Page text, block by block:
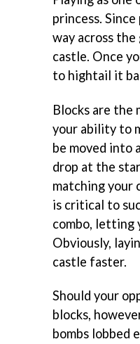
princess.
way across
castle. Once
to hightail it
Blocks are the
your ability to
be moved into
drop at the
matching your
is critical to
combo, letting
Obviously,
castle faster.
Should your
blocks,
bombs lobbed